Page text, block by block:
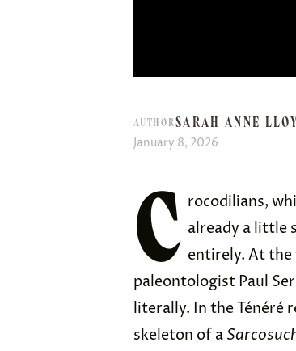
AUTHORSARAH ANNE
January 8, 2026
C rocodilians,
already a little
entirely. At
paleontologist Paul
literally. In the Ténéré
skeleton of a